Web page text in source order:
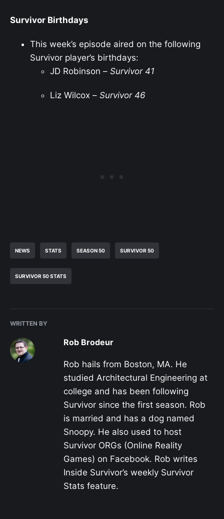
Survivor Birthdays
This week’s episode aired on the following
Survivor player’s birthdays:
JD Robinson – Survivor 41
Liz Wilcox – Survivor 46
NEWS STATS SEASON 50 SURVIVOR 50
SURVIVOR 50 STATS
WRITTEN BY
Rob Brodeur
Rob hails from Boston, MA. He
studied Architectural Engineering at
college and has been following
Survivor since the first season. Rob
is married and has a dog named
Snoopy. He also used to host
Survivor ORGs (Online Reality
Games) on Facebook. Rob writes
Inside Survivor’s weekly Survivor
Stats feature.